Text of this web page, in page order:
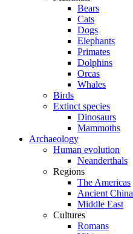
Bears
Cats
Dogs
Elephants
Primates
Dolphins
Orcas
Whales
Birds
Extinct species
Dinosaurs
Mammoths
Archaeology
Human evolution
Neanderthals
Regions
The Americas
Ancient China
Middle East
Cultures
Romans